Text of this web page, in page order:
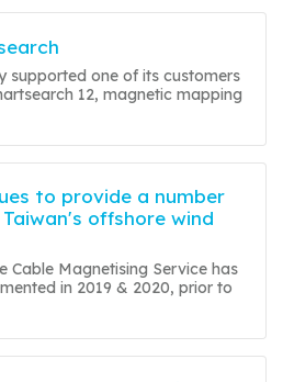
supported one of its customers
12, magnetic mapping
to provide a number
offshore wind
Cable Magnetising Service has
in 2019 & 2020, prior to